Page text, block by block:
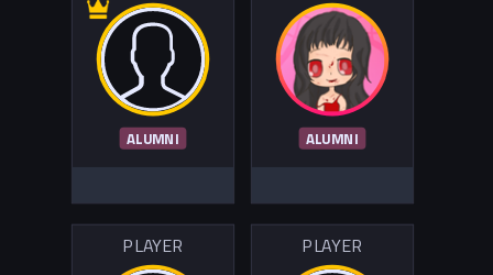
ALUMNI ALUMNI
PLAYER PLAYER